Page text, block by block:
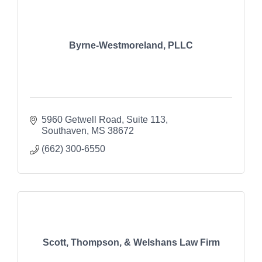
Byrne-Westmoreland, PLLC
5960 Getwell Road
Suite 113
Southaven
MS 38672
(662) 300-6550
Scott, Thompson, & Welshans Law Firm